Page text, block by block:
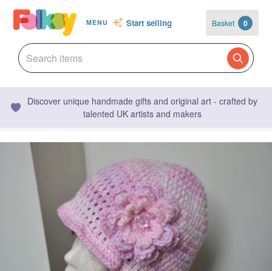
MENU Start selling Basket 0
Discover unique handmade gifts and original art - crafted by
talented UK artists and makers